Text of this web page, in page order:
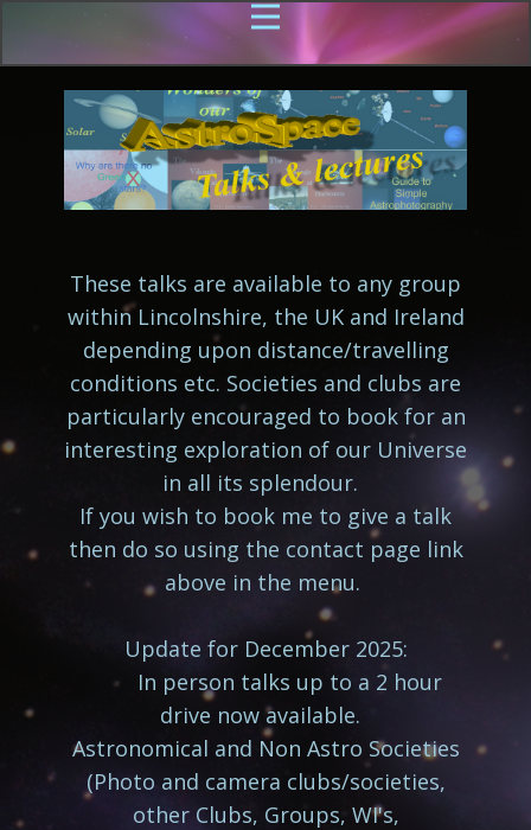
These talks are available to any group
within Lincolnshire, the UK and Ireland
depending upon distance/travelling
conditions etc. Societies and clubs are
particularly encouraged to book for an
interesting exploration of our Universe
in all its splendour.
If you wish to book me to give a talk
then do so using the contact page link
above in the menu.
Update for December 2025:
In person talks up to a 2 hour
drive now available.
Astronomical and Non Astro Societies
(Photo and camera clubs/societies,
other Clubs, Groups, WI's,